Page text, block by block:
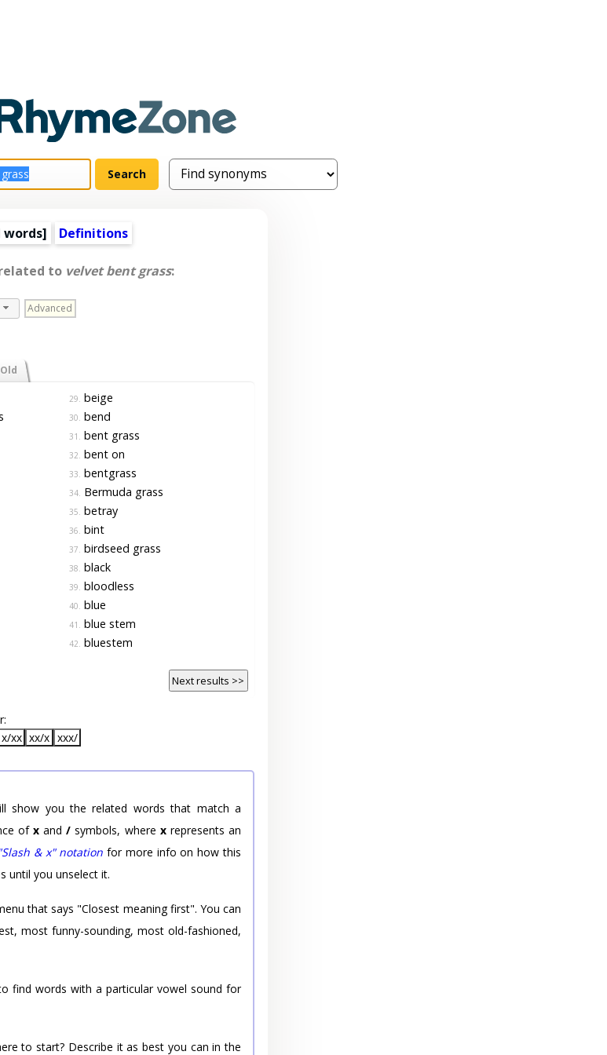
words] Definitions
to velvet bent grass:
Advanced
Old
29. beige
30. bend
31. bent grass
32. bent on
33. bentgrass
34. Bermuda grass
35. betray
36. bint
37. birdseed grass
38. black
39. bloodless
40. blue
41. blue stem
42. bluestem
Next results >>
x/xx xx/x xxx/
show you the related words that match a
of xand/ symbols, where xrepresents an
& x" notation for more info on how this
until you unselect it.
that says "Closest meaning first". You can
most funny-sounding, most old-fashioned,
find words with a particular vowel sound for
to start? Describe it as best you can in the